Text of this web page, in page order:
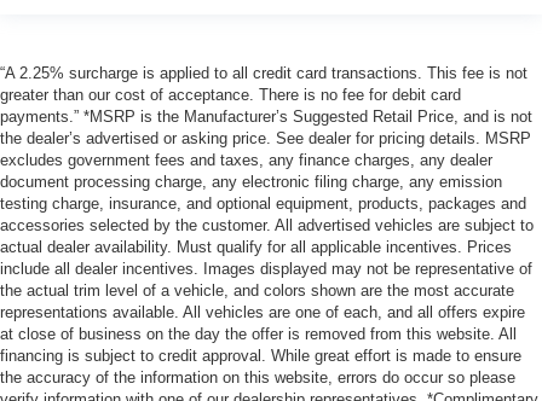
“A 2.25% surcharge is applied to all credit card transactions. This fee is not
greater than our cost of acceptance. There is no fee for debit card
payments.” *MSRP is the Manufacturer’s Suggested Retail Price, and is not
the dealer’s advertised or asking price. See dealer for pricing details. MSRP
excludes government fees and taxes, any finance charges, any dealer
document processing charge, any electronic filing charge, any emission
testing charge, insurance, and optional equipment, products, packages and
accessories selected by the customer. All advertised vehicles are subject to
actual dealer availability. Must qualify for all applicable incentives. Prices
include all dealer incentives. Images displayed may not be representative of
the actual trim level of a vehicle, and colors shown are the most accurate
representations available. All vehicles are one of each, and all offers expire
at close of business on the day the offer is removed from this website. All
financing is subject to credit approval. While great effort is made to ensure
the accuracy of the information on this website, errors do occur so please